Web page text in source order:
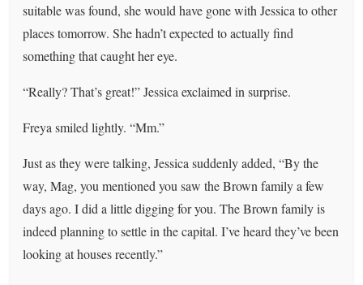
suitable was found, she would have gone with Jessica to other
places tomorrow. She hadn’t expected to actually find
something that caught her eye.
“Really? That’s great!” Jessica exclaimed in surprise.
Freya smiled lightly. “Mm.”
Just as they were talking, Jessica suddenly added, “By the
way, Mag, you mentioned you saw the Brown family a few
days ago. I did a little digging for you. The Brown family is
indeed planning to settle in the capital. I’ve heard they’ve been
looking at houses recently.”